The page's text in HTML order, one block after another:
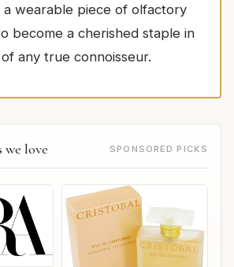
a wearable piece of olfactory
become a cherished staple in
any true connoisseur.
we love SPONSORED PICKS